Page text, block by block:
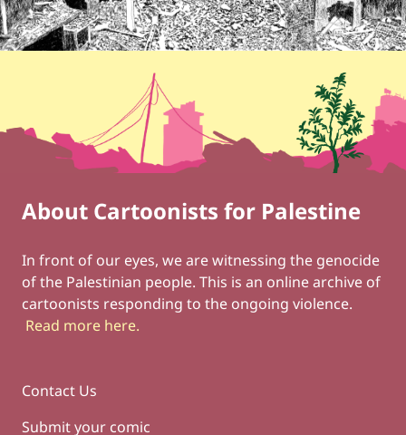
About Cartoonists for Palestine
In front of our eyes, we are witnessing the genocide
of the Palestinian people. This is an online archive of
cartoonists responding to the ongoing violence.
Read more here.
Footer
Contact Us
Submit your comic
Social Links